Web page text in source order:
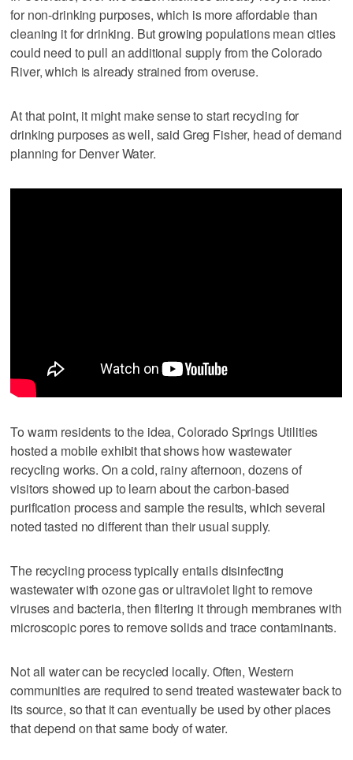
for non-drinking purposes, which is more affordable than
cleaning it for drinking. But growing populations mean cities
could need to pull an additional supply from the Colorado
River, which is already strained from overuse.
At that point, it might make sense to start recycling for
drinking purposes as well, said Greg Fisher, head of demand
planning for Denver Water.
To warm residents to the idea, Colorado Springs Utilities
hosted a mobile exhibit that shows how wastewater
recycling works. On a cold, rainy afternoon, dozens of
visitors showed up to learn about the carbon-based
purification process and sample the results, which several
noted tasted no different than their usual supply.
The recycling process typically entails disinfecting
wastewater with ozone gas or ultraviolet light to remove
viruses and bacteria, then filtering it through membranes with
microscopic pores to remove solids and trace contaminants.
Not all water can be recycled locally. Often, Western
communities are required to send treated wastewater back to
its source, so that it can eventually be used by other places
that depend on that same body of water.